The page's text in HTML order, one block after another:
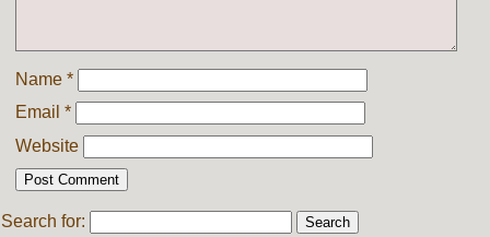
Name *
Email *
Website
Search for: